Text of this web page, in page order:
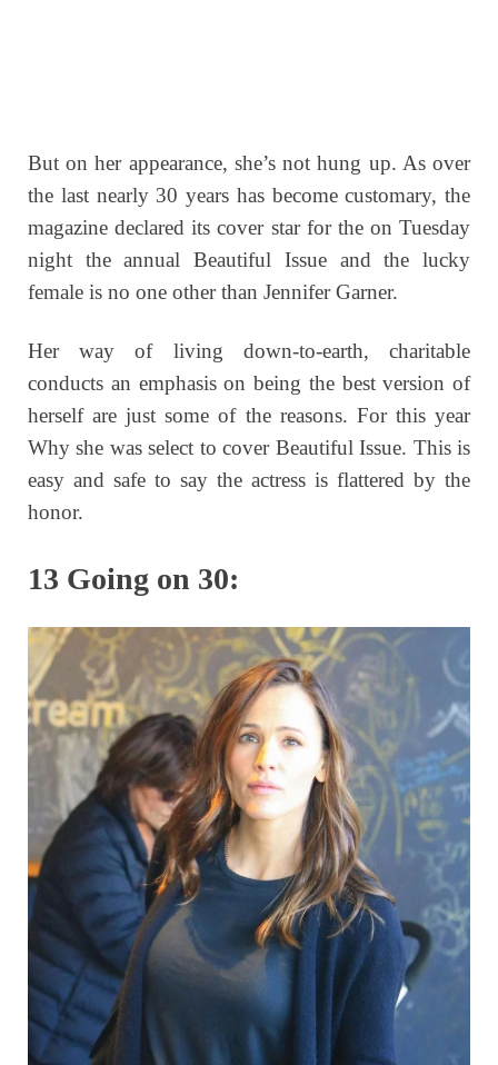
But on her appearance, she’s not hung up. As over
the last nearly 30 years has become customary, the
magazine declared its cover star for the on Tuesday
night the annual Beautiful Issue and the lucky
female is no one other than Jennifer Garner.
Her way of living down-to-earth, charitable
conducts an emphasis on being the best version of
herself are just some of the reasons. For this year
Why she was select to cover Beautiful Issue. This is
easy and safe to say the actress is flattered by the
honor.
13 Going on 30: